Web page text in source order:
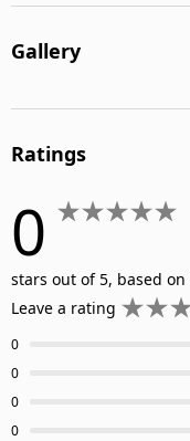
Gallery
Ratings
0
stars out of 5, based
Leave a rating
0
0
0
0